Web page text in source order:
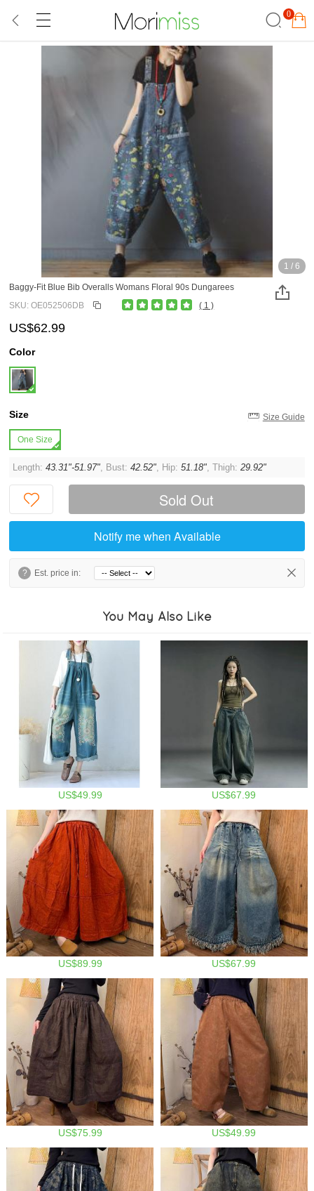
0
1 / 6
Baggy-Fit Blue Bib Overalls Womans Floral 90s Dungarees
SKU: OE052506DB
( 1 )
US$62.99
Color
Size Size Guide
One Size
Length:43.31"-51.97", Bust:42.52", Hip:51.18", Thigh:29.92"
Sold Out
Notify me when Available
? Est. price in:
You May Also Like
US$49.99 US$67.99
US$89.99 US$67.99
US$75.99 US$49.99